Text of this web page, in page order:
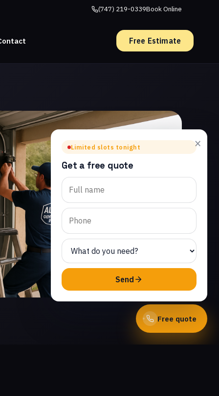
(747) 219-0339Book Online
Free Estimate
Free quote
×
Limited slots tonight
Get a free quote
Send